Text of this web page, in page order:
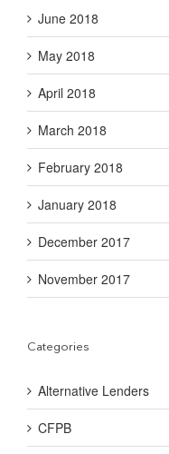
June 2018
May 2018
April 2018
March 2018
February 2018
January 2018
December 2017
November 2017
Categories
Alternative Lenders
CFPB